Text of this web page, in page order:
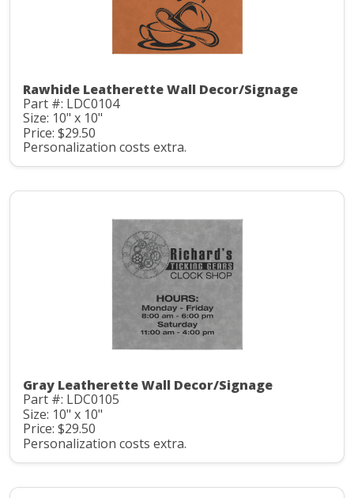
Rawhide Leatherette Wall Decor/Signage
Part #: LDC0104
Size: 10" x 10"
Price: $29.50
Personalization costs extra.
Gray Leatherette Wall Decor/Signage
Part #: LDC0105
Size: 10" x 10"
Price: $29.50
Personalization costs extra.